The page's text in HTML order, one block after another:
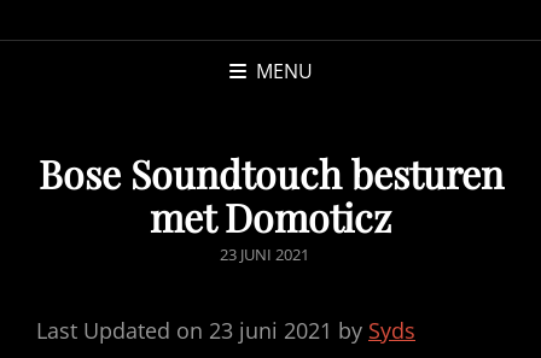
MENU
Bose Soundtouch besturen
met Domoticz
GEPUBLICEERD
23 JUNI 2021
Last Updated on 23 juni 2021 by Syds